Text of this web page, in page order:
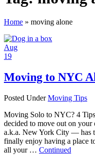
Home » moving alone
Aug
19
Moving to NYC
Posted UnderMoving Tips
Moving Solo to NYC? 4
decided to move out on
a.k.a. New York City — has
finally enjoy having a place
all your … Continued